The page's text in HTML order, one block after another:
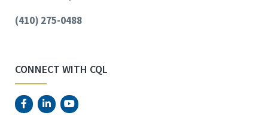
(410) 275-0488
CONNECT WITH CQL